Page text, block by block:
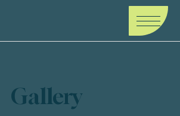
Gallery